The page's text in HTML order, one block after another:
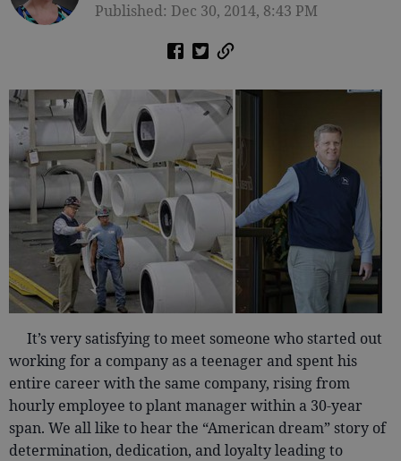
Published: Dec 30, 2014, 8:43 PM
It’s very satisfying to meet someone who started out
working for a company as a teenager and spent his
entire career with the same company, rising from
hourly employee to plant manager within a 30-year
span. We all like to hear the “American dream” story of
determination, dedication, and loyalty leading to